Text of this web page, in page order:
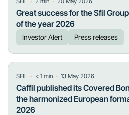
Great success for the Sfil
of the year 2026
Investor Alert Press releases
SFIL ・ < 1 min ・ 13 May 2026
Caffil published its Covered
the harmonized European
2026